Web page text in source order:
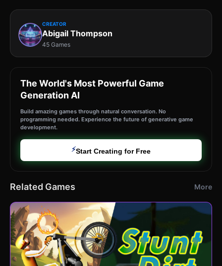
CREATOR
Abigail Thompson
45 Games
The World's Most Powerful Game
Generation AI
Build amazing games through natural conversation. No
programming needed. Experience the future of generative game
development.
⚡Start Creating for Free
Related Games More